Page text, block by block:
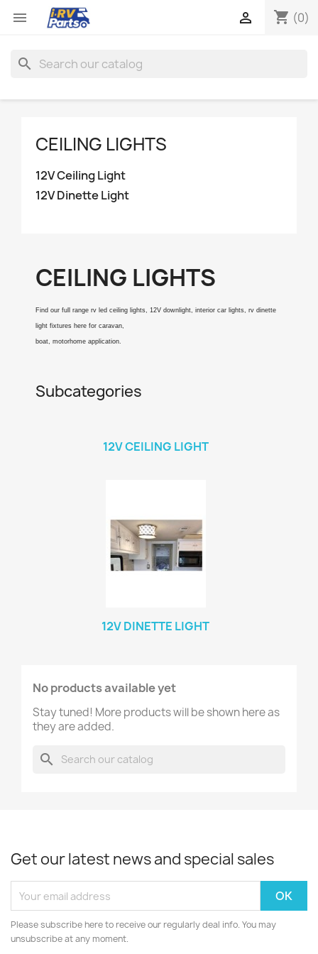
 shopping_cart (0)

search
CEILING LIGHTS
12V Ceiling Light
12V Dinette Light
CEILING LIGHTS
Find our full range rv led ceiling lights, 12V downlight, interior car lights, rv dinette
light fixtures here for caravan,
boat, motorhome application.
Subcategories
12V CEILING LIGHT
12V DINETTE LIGHT
No products available yet
Stay tuned! More products will be shown here as
they are added.
search
Get our latest news and special sales
Please subscribe here to receive our regularly deal info. You may
unsubscribe at any moment.